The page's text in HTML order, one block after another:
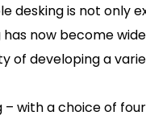
desking is not
now become
of developing a
– with a choice of